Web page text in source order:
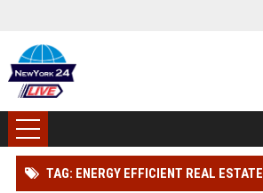
TAG: ENERGY EFFICIENT REAL ESTATE